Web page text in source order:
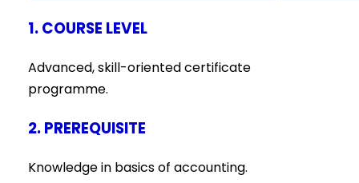
1. COURSE LEVEL
Advanced, skill-oriented certificate
programme.
2. PREREQUISITE
Knowledge in basics of accounting.